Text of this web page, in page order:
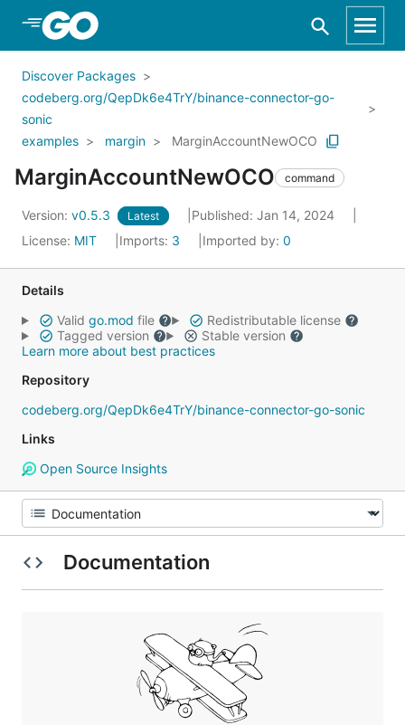
Skip to Main Content
Discover Packages
codeberg.org/QepDk6e4TrY/binance-connector-go-
sonic
examples
margin MarginAccountNewOCO
MarginAccountNewOCO command
Version: v0.5.3 Latest
Published: Jan 14, 2024
License: MIT Imports: 3 Imported by: 0
Details
Valid go.mod file
Redistributable license
Tagged version
Stable version
Learn more about best practices
Repository
codeberg.org/QepDk6e4TrY/binance-connector-go-sonic
Links
Open Source Insights
Documentation